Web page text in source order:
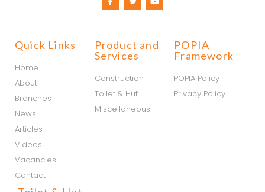
Quick Links
Home
About
Branches
News
Articles
Videos
Vacancies
Contact
Product and
Services
Construction
Toilet & Hut
Miscellaneous
POPIA
Framework
POPIA Policy
Privacy Policy